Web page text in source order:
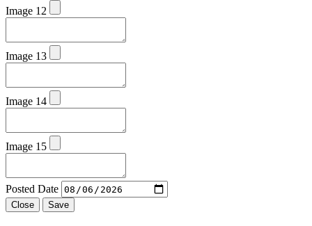
Image 12
Image 13
Image 14
Image 15
Posted Date
Close Save